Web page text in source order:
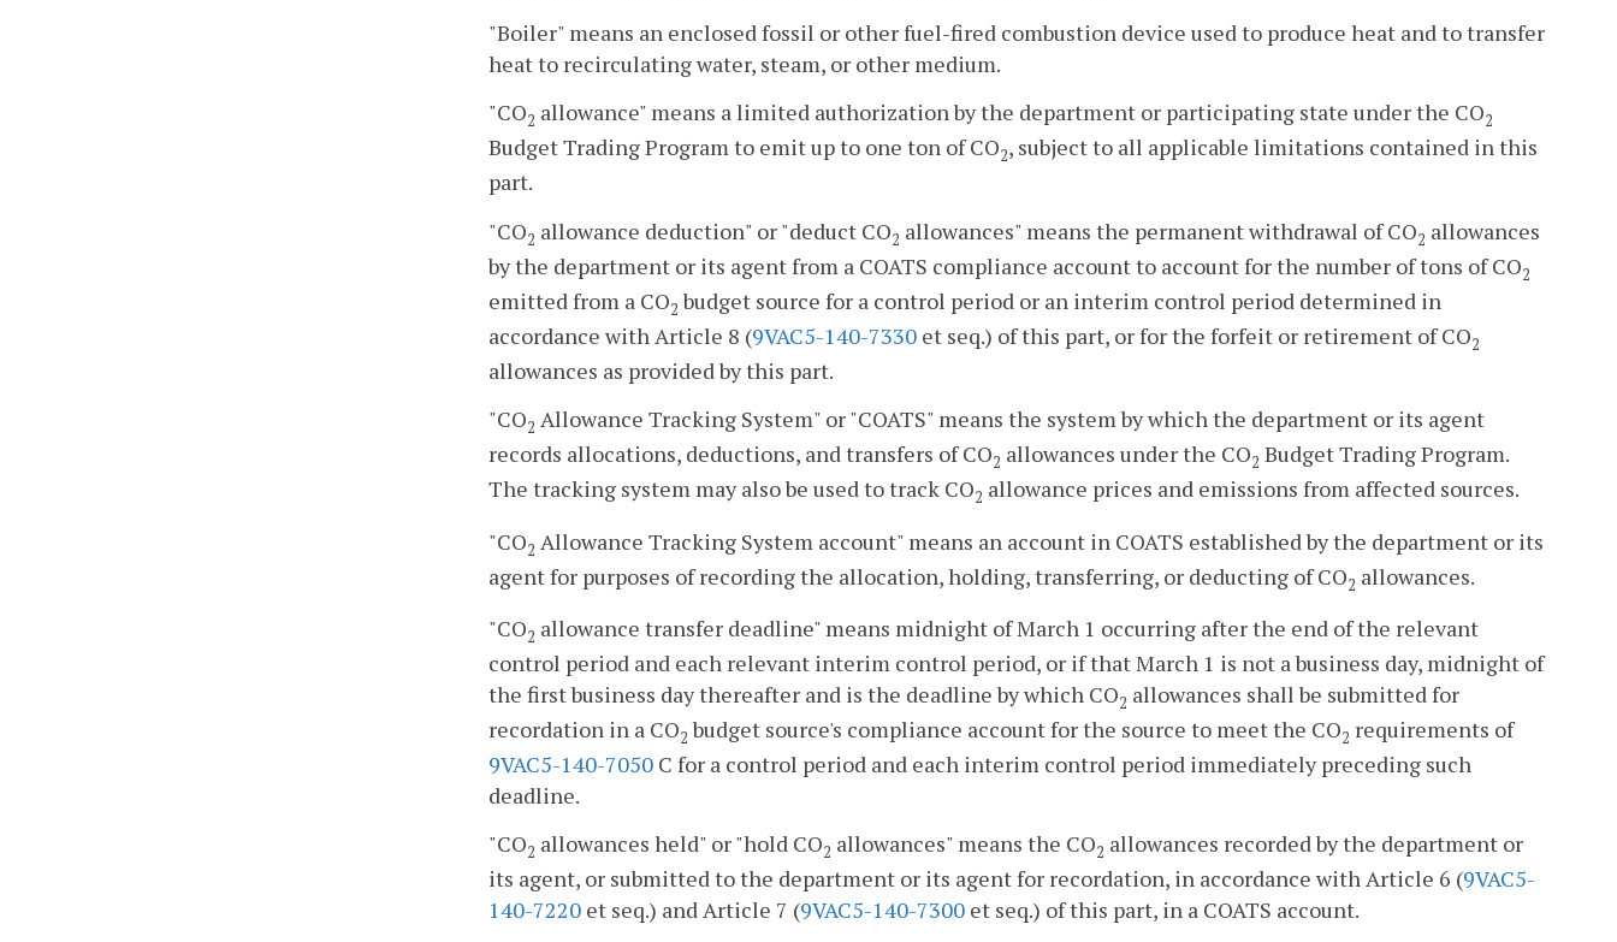
"Boiler" means an enclosed fossil or other fuel-fired combustion device used to produce heat and to transfer
heat to recirculating water, steam, or other medium.
"CO2 allowance" means a limited authorization by the department or participating state under the CO2
Budget Trading Program to emit up to one ton of CO2, subject to all applicable limitations contained in this
part.
"CO2 allowance deduction" or "deduct CO2 allowances" means the permanent withdrawal of CO2 allowances
by the department or its agent from a COATS compliance account to account for the number of tons of CO2
emitted from a CO2 budget source for a control period or an interim control period determined in
accordance with Article 8 (9VAC5-140-7330 et seq.) of this part, or for the forfeit or retirement of CO2
allowances as provided by this part.
"CO2 Allowance Tracking System" or "COATS" means the system by which the department or its agent
records allocations, deductions, and transfers of CO2 allowances under the CO2 Budget Trading Program.
The tracking system may also be used to track CO2 allowance prices and emissions from affected sources.
"CO2 Allowance Tracking System account" means an account in COATS established by the department or its
agent for purposes of recording the allocation, holding, transferring, or deducting of CO2 allowances.
"CO2 allowance transfer deadline" means midnight of March 1 occurring after the end of the relevant
control period and each relevant interim control period, or if that March 1 is not a business day, midnight of
the first business day thereafter and is the deadline by which CO2 allowances shall be submitted for
recordation in a CO2 budget source's compliance account for the source to meet the CO2 requirements of
9VAC5-140-7050 C for a control period and each interim control period immediately preceding such
deadline.
"CO2 allowances held" or "hold CO2 allowances" means the CO2 allowances recorded by the department or
its agent, or submitted to the department or its agent for recordation, in accordance with Article 6 (9VAC5-
140-7220 et seq.) and Article 7 (9VAC5-140-7300 et seq.) of this part, in a COATS account.